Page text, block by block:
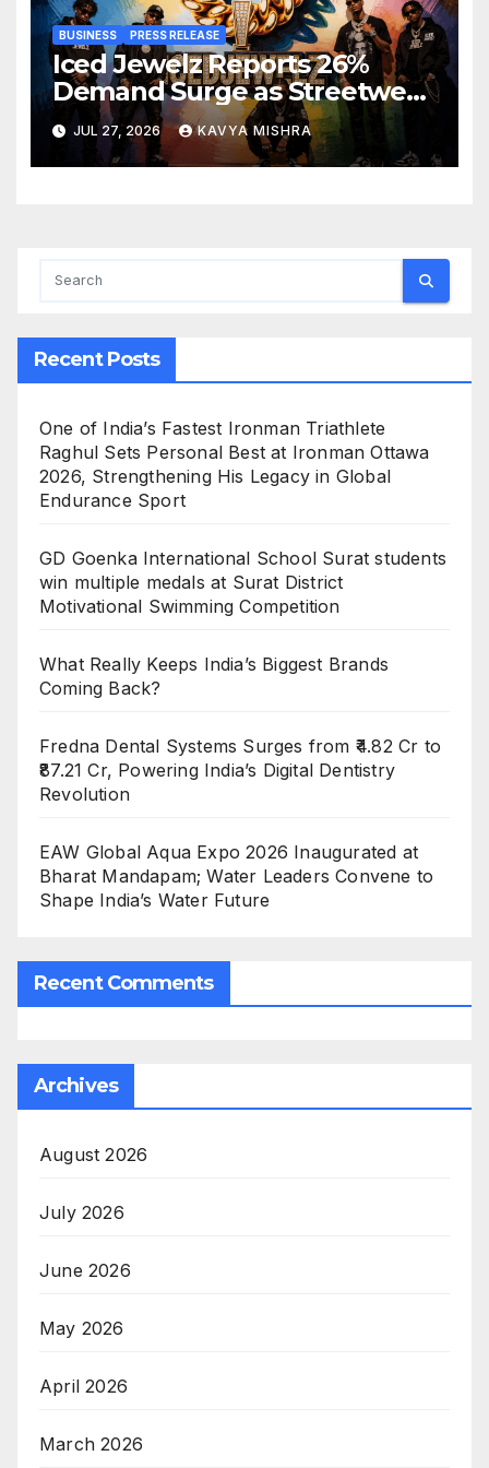
BUSINESS PRESS RELEASE
Iced Jewelz Reports 26%
Demand Surge as Streetwear
Creators Swap Mined
Diamonds for Moissanite
JUL 27, 2026 KAVYA MISHRA
Recent Posts
One of India’s Fastest Ironman Triathlete
Raghul Sets Personal Best at Ironman Ottawa
2026, Strengthening His Legacy in Global
Endurance Sport
GD Goenka International School Surat students
win multiple medals at Surat District
Motivational Swimming Competition
What Really Keeps India’s Biggest Brands
Coming Back?
Fredna Dental Systems Surges from ₹4.82 Cr to
₹87.21 Cr, Powering India’s Digital Dentistry
Revolution
EAW Global Aqua Expo 2026 Inaugurated at
Bharat Mandapam; Water Leaders Convene to
Shape India’s Water Future
Recent Comments
Archives
August 2026
July 2026
June 2026
May 2026
April 2026
March 2026